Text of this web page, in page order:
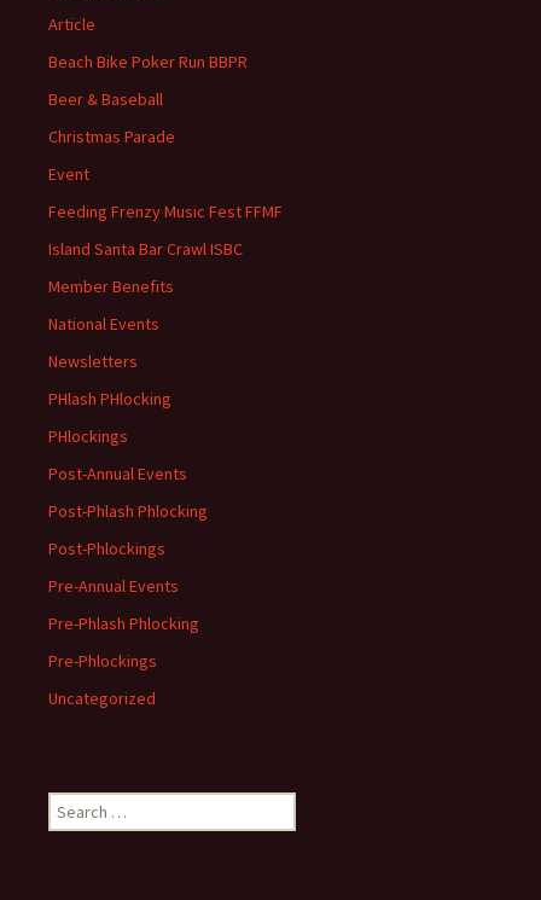
Article
Beach Bike Poker Run BBPR
Beer & Baseball
Christmas Parade
Event
Feeding Frenzy Music Fest FFMF
Island Santa Bar Crawl ISBC
Member Benefits
National Events
Newsletters
PHlash PHlocking
PHlockings
Post-Annual Events
Post-Phlash Phlocking
Post-Phlockings
Pre-Annual Events
Pre-Phlash Phlocking
Pre-Phlockings
Uncategorized
Search
for: